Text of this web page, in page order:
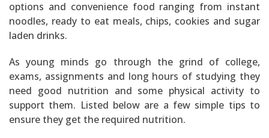
options and convenience food ranging from instant
noodles, ready to eat meals, chips, cookies and sugar
laden drinks.
As young minds go through the grind of college,
exams, assignments and long hours of studying they
need good nutrition and some physical activity to
support them. Listed below are a few simple tips to
ensure they get the required nutrition.